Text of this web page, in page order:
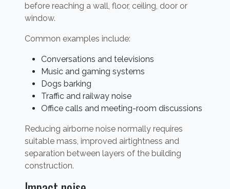
before reaching a wall, floor, ceiling, door or
window.
Common examples include:
Conversations and televisions
Music and gaming systems
Dogs barking
Traffic and railway noise
Office calls and meeting-room discussions
Reducing airborne noise normally requires
suitable mass, improved airtightness and
separation between layers of the building
construction.